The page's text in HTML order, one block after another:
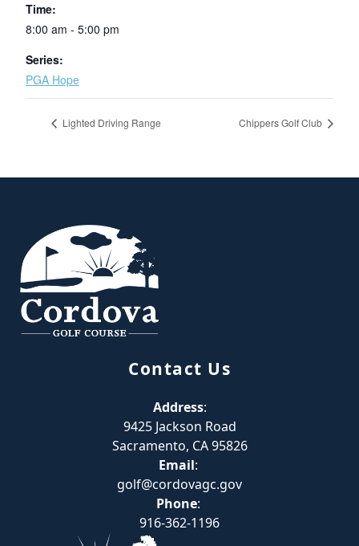
Time:
8:00 am - 5:00 pm
Series:
PGA Hope
Lighted Driving Range Chippers Golf Club
Contact Us
Address:
9425 Jackson Road
Sacramento, CA 95826
Email:
golf@cordovagc.gov
Phone:
916-362-1196